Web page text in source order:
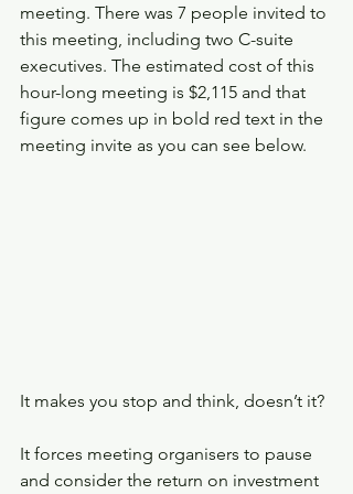
meeting. There was 7 people invited to
this meeting, including two C-suite
executives. The estimated cost of this
hour-long meeting is $2,115 and that
figure comes up in bold red text in the
meeting invite as you can see below.
It makes you stop and think, doesn’t it?
It forces meeting organisers to pause
and consider the return on investment